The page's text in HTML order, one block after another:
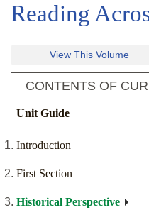
Reading
View This Volume
CONTENTS OF
Unit Guide
Introduction
First Section
Historical Perspective